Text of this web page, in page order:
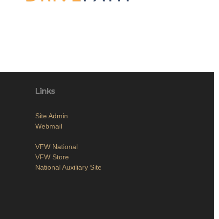
Links
Site Admin
Webmail
VFW National
VFW Store
National Auxiliary Site